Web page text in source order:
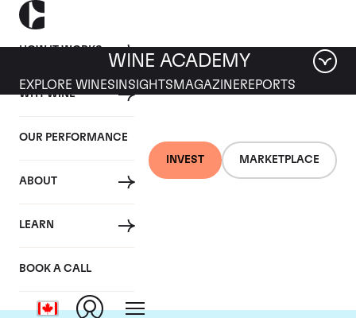
HOW IT WORKS
WHY WINE
OUR PERFORMANCE
ABOUT
LEARN
BOOK A CALL
INVEST MARKETPLACE
WINE ACADEMY
EXPLORE WINES INSIGHTS MAGAZINEREPORTS
Maison Joseph
Drouhin